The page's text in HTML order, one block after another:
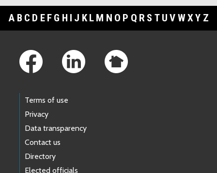
A B C D E F G H I J K L M N O P Q R S T U V WXY Z
Terms of use
Privacy
Data transparency
Contact us
Directory
Elected officials